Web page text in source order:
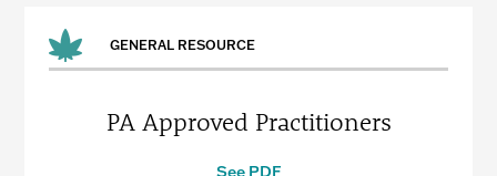
GENERAL RESOURCE
PA Approved Practitioners
See PDF